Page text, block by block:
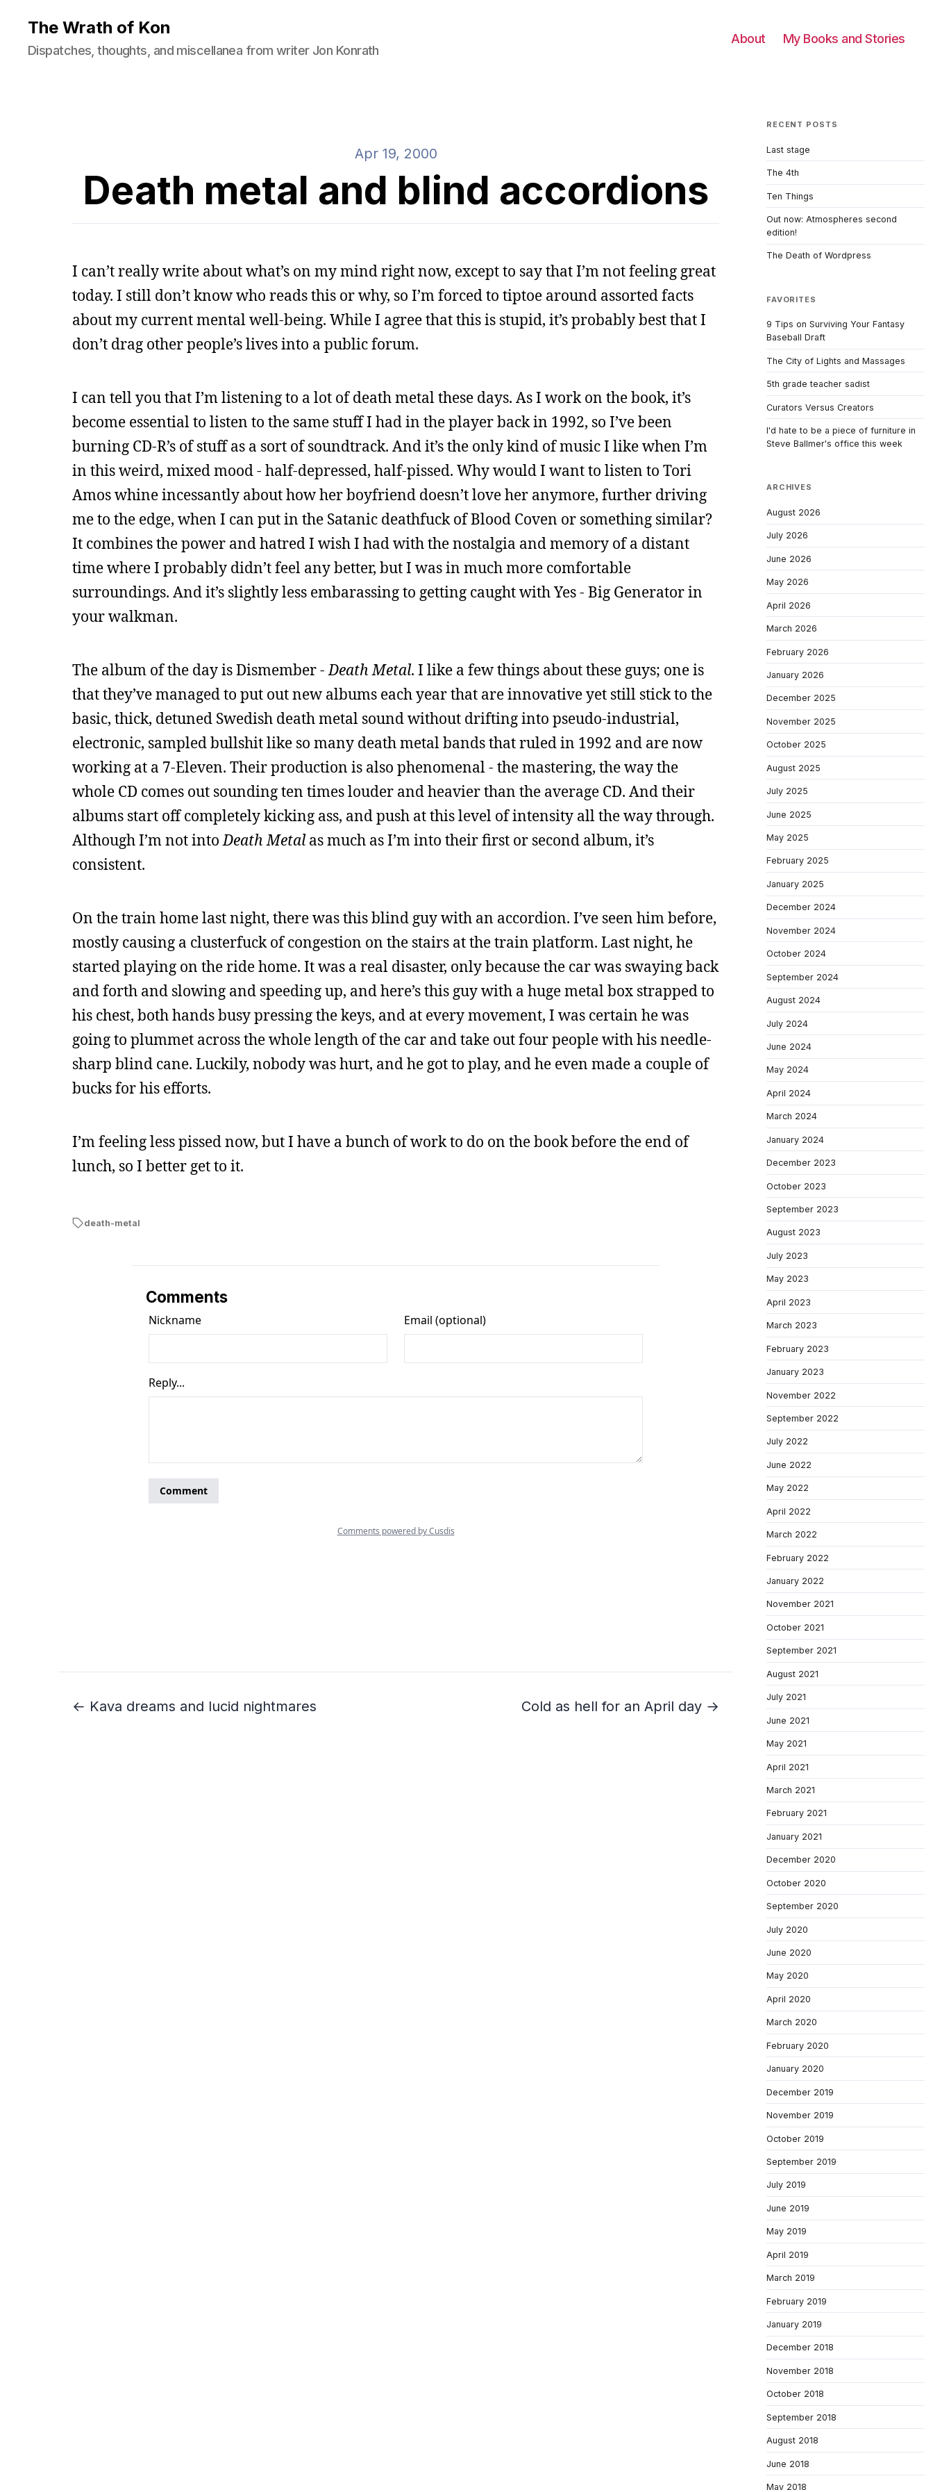
The Wrath of Kon
Dispatches, thoughts, and miscellanea from writer Jon Konrath
About My Books and Stories
Apr 19, 2000
Death metal and blind accordions
I can’t really write about what’s on my mind right now, except to say that I’m not feeling great
today. I still don’t know who reads this or why, so I’m forced to tiptoe around assorted facts
about my current mental well-being. While I agree that this is stupid, it’s probably best that I
don’t drag other people’s lives into a public forum.
I can tell you that I’m listening to a lot of death metal these days. As I work on the book, it’s
become essential to listen to the same stuff I had in the player back in 1992, so I’ve been
burning CD-R’s of stuff as a sort of soundtrack. And it’s the only kind of music I like when I’m
in this weird, mixed mood - half-depressed, half-pissed. Why would I want to listen to Tori
Amos whine incessantly about how her boyfriend doesn’t love her anymore, further driving
me to the edge, when I can put in the Satanic deathfuck of Blood Coven or something similar?
It combines the power and hatred I wish I had with the nostalgia and memory of a distant
time where I probably didn’t feel any better, but I was in much more comfortable
surroundings. And it’s slightly less embarassing to getting caught with Yes - Big Generator in
your walkman.
The album of the day is Dismember -Death Metal. I like a few things about these guys; one is
that they’ve managed to put out new albums each year that are innovative yet still stick to the
basic, thick, detuned Swedish death metal sound without drifting into pseudo-industrial,
electronic, sampled bullshit like so many death metal bands that ruled in 1992 and are now
working at a 7-Eleven. Their production is also phenomenal - the mastering, the way the
whole CD comes out sounding ten times louder and heavier than the average CD. And their
albums start off completely kicking ass, and push at this level of intensity all the way through.
Although I’m not intoDeath Metalas much as I’m into their first or second album, it’s
consistent.
On the train home last night, there was this blind guy with an accordion. I’ve seen him before,
mostly causing a clusterfuck of congestion on the stairs at the train platform. Last night, he
started playing on the ride home. It was a real disaster, only because the car was swaying back
and forth and slowing and speeding up, and here’s this guy with a huge metal box strapped to
his chest, both hands busy pressing the keys, and at every movement, I was certain he was
going to plummet across the whole length of the car and take out four people with his needle-
sharp blind cane. Luckily, nobody was hurt, and he got to play, and he even made a couple of
bucks for his efforts.
I’m feeling less pissed now, but I have a bunch of work to do on the book before the end of
lunch, so I better get to it.
death-metal
Comments
← Kava dreams and lucid nightmares Cold as hell for an April day →
RECENT POSTS
Last stage
The 4th
Ten Things
Out now: Atmospheres second
edition!
The Death of Wordpress
FAVORITES
9 Tips on Surviving Your Fantasy
Baseball Draft
The City of Lights and Massages
5th grade teacher sadist
Curators Versus Creators
I'd hate to be a piece of furniture in
Steve Ballmer's office this week
ARCHIVES
August 2026
July 2026
June 2026
May 2026
April 2026
March 2026
February 2026
January 2026
December 2025
November 2025
October 2025
August 2025
July 2025
June 2025
May 2025
February 2025
January 2025
December 2024
November 2024
October 2024
September 2024
August 2024
July 2024
June 2024
May 2024
April 2024
March 2024
January 2024
December 2023
October 2023
September 2023
August 2023
July 2023
May 2023
April 2023
March 2023
February 2023
January 2023
November 2022
September 2022
July 2022
June 2022
May 2022
April 2022
March 2022
February 2022
January 2022
November 2021
October 2021
September 2021
August 2021
July 2021
June 2021
May 2021
April 2021
March 2021
February 2021
January 2021
December 2020
October 2020
September 2020
July 2020
June 2020
May 2020
April 2020
March 2020
February 2020
January 2020
December 2019
November 2019
October 2019
September 2019
July 2019
June 2019
May 2019
April 2019
March 2019
February 2019
January 2019
December 2018
November 2018
October 2018
September 2018
August 2018
June 2018
May 2018